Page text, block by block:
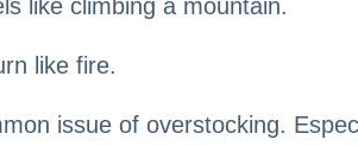
like climbing a mountain.
like fire.
issue of overstocking.